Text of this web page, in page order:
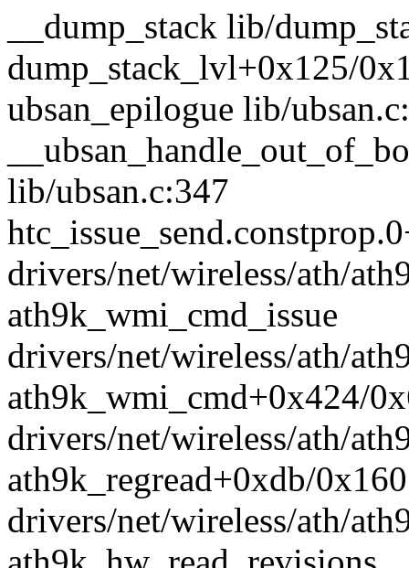
__dump_stack lib/
dump_stack_lvl+0x125/
ubsan_epilogue lib/
lib/ubsan.c:347
drivers/net/wireless/ath/
ath9k_wmi_cmd_issue
drivers/net/wireless/ath/
ath9k_wmi_cmd+0x424/
drivers/net/wireless/ath/
ath9k_regread+0xdb/0x160
drivers/net/wireless/ath/